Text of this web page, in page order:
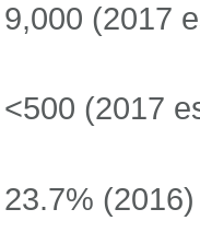
9,000 (2017
<500 (2017
23.7% (2016)